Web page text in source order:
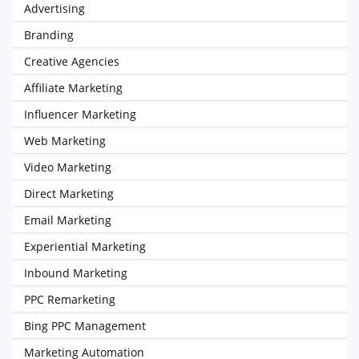
Advertising
Branding
Creative Agencies
Affiliate Marketing
Influencer Marketing
Web Marketing
Video Marketing
Direct Marketing
Email Marketing
Experiential Marketing
Inbound Marketing
PPC Remarketing
Bing PPC Management
Marketing Automation